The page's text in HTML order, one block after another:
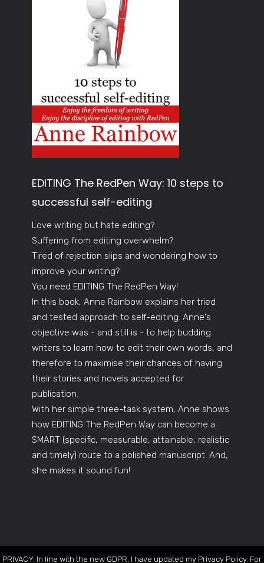
EDITING The RedPen Way: 10 steps to
successful self-editing
Love writing but hate editing?
Suffering from editing overwhelm?
Tired of rejection slips and wondering how to
improve your writing?
You need EDITING The RedPen Way!
In this book, Anne Rainbow explains her tried
and tested approach to self-editing. Anne's
objective was - and still is - to help budding
writers to learn how to edit their own words, and
therefore to maximise their chances of having
their stories and novels accepted for
publication.
With her simple three-task system, Anne shows
how EDITING The RedPen Way can become a
SMART (specific, measurable, attainable, realistic
and timely) route to a polished manuscript. And,
she makes it sound fun!
PRIVACY: In line with the new GDPR, I have updated my Privacy Policy. For